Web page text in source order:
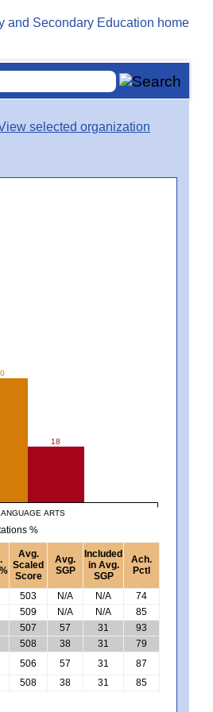
18
ARTS
%
Avg.
Scaled
Score
Avg.
SGP
Included
in Avg.
SGP
Ach.
Pctl
503 N/A N/A
74
509 N/A N/A
85
507 57 31
93
508 38 31
79
506 57 31
87
508 38 31 85